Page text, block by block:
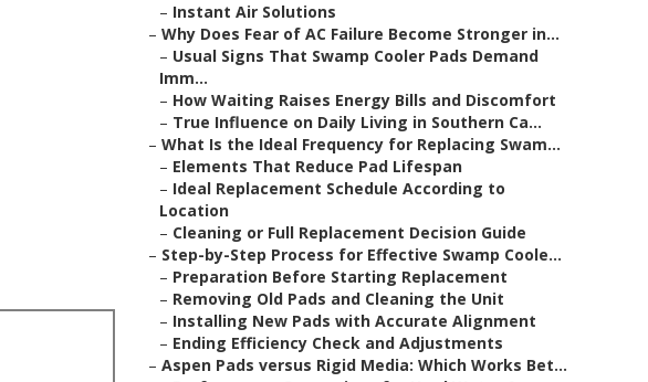
– Instant Air Solutions
– Why Does Fear of AC Failure Become Stronger in...
– Usual Signs That Swamp Cooler Pads Demand
Imm...
– How Waiting Raises Energy Bills and Discomfort
– True Influence on Daily Living in Southern Ca...
– What Is the Ideal Frequency for Replacing Swam...
– Elements That Reduce Pad Lifespan
– Ideal Replacement Schedule According to
Location
– Cleaning or Full Replacement Decision Guide
– Step-by-Step Process for Effective Swamp Coole...
– Preparation Before Starting Replacement
– Removing Old Pads and Cleaning the Unit
– Installing New Pads with Accurate Alignment
– Ending Efficiency Check and Adjustments
– Aspen Pads versus Rigid Media: Which Works Bet...